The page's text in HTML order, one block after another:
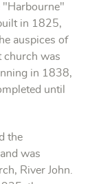
"Harbourne"
in 1825,
auspices of
church was
in 1838,
until
the
was
River John.